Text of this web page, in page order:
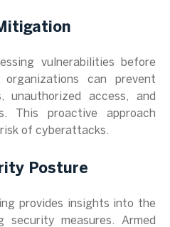
vulnerabilities before
can prevent
unauthorized access, and
This proactive approach
of cyberattacks.
Posture
provides insights into the
security measures. Armed